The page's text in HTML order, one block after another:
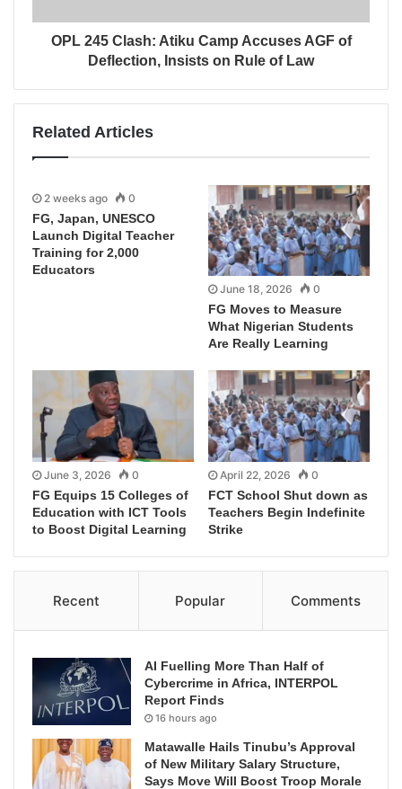
OPL 245 Clash: Atiku Camp Accuses AGF of
Deflection, Insists on Rule of Law
Related Articles
2 weeks ago 0
FG, Japan, UNESCO
Launch Digital Teacher
Training for 2,000
Educators
June 18, 2026 0
FG Moves to Measure
What Nigerian Students
Are Really Learning
June 3, 2026 0
FG Equips 15 Colleges of
Education with ICT Tools
to Boost Digital Learning
April 22, 2026 0
FCT School Shut down as
Teachers Begin Indefinite
Strike
Recent Popular Comments
AI Fuelling More Than Half of
Cybercrime in Africa, INTERPOL
Report Finds
16 hours ago
Matawalle Hails Tinubu’s Approval
of New Military Salary Structure,
Says Move Will Boost Troop Morale